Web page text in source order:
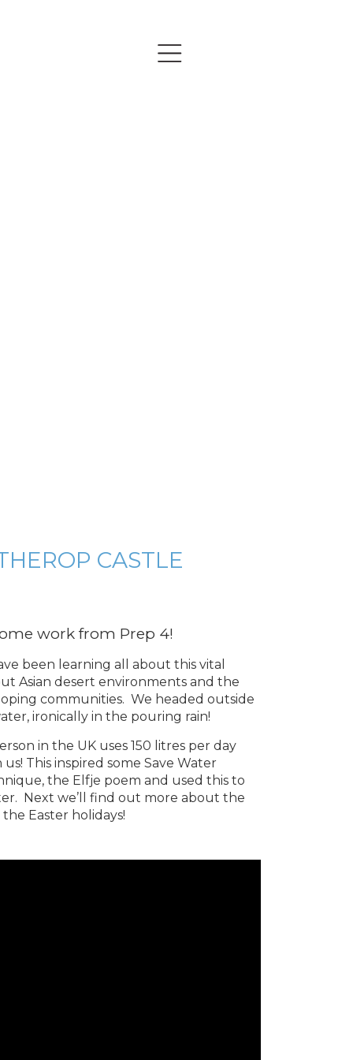
CASTLE
work from Prep 4!
been learning all about this vital
Asian desert environments and the
communities. We headed outside
ironically in the pouring rain!
in the UK uses 150 litres per day
This inspired some Save Water
the Elfje poem and used this to
Next we’ll find out more about the
Easter holidays!